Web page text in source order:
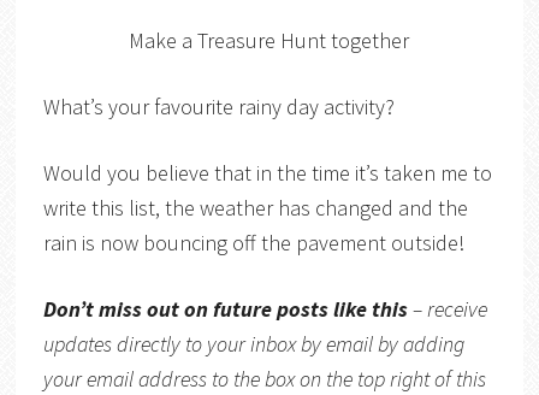
Make a Treasure Hunt together
What’s your favourite rainy day activity?
Would you believe that in the time it’s taken me to
write this list, the weather has changed and the
rain is now bouncing off the pavement outside!
Don’t miss out on future posts like this– receive
updates directly to your inbox by email by adding
your email address to the box on the top right of this